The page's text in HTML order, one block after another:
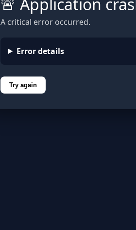
A critical error occurred.
Error details
Try again